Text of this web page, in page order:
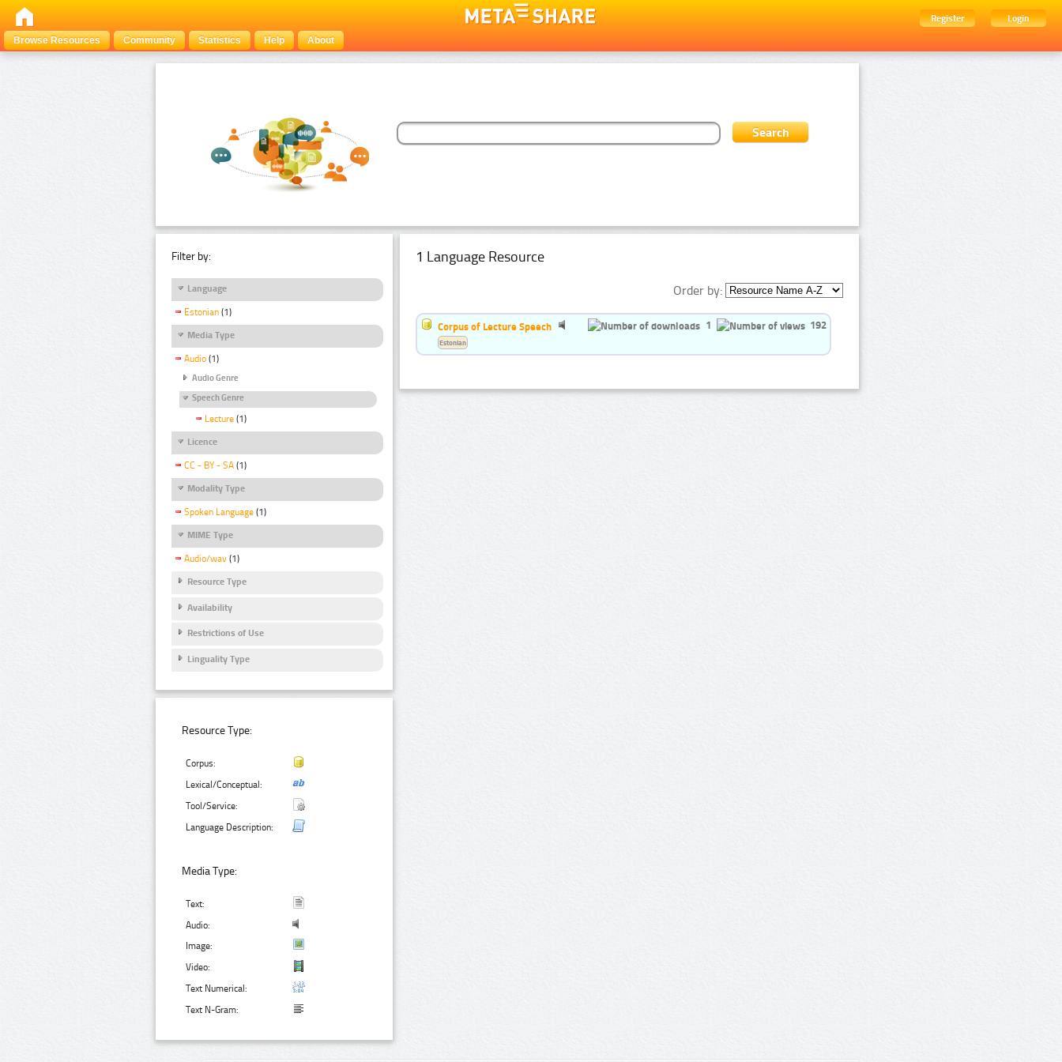
Register
Login
Browse Resources
Community Statistics Help About
Filter by:
Language
Estonian (1)
Media Type
Audio (1)
Audio Genre
Speech Genre
Lecture (1)
Licence
CC - BY - SA (1)
Modality Type
Spoken Language (1)
MIME Type
Audio/wav (1)
Resource Type
Availability
Restrictions of Use
Linguality Type
Resource Type:
Corpus:
Lexical/Conceptual:
Tool/Service:
Language Description:
Media Type:
Text:
Audio:
Image:
Video:
Text Numerical:
Text N-Gram:
1 Language Resource
Order by:
Corpus of Lecture Speech 1 192
Estonian